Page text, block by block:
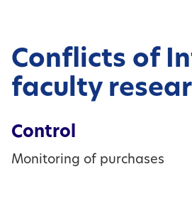
Conflicts of
faculty
Control
Monitoring of purchases